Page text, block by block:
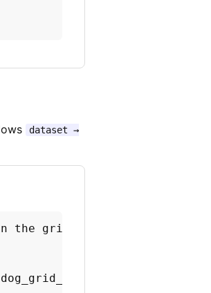
dataset →
in the grid ← edit a value
x="breed"